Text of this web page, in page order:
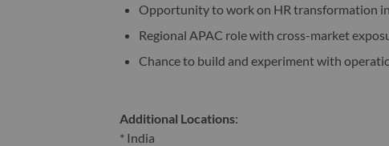
Opportunity to work on HR transformation
Regional APAC role with cross-market
Chance to build and experiment with
Additional Locations:
* India